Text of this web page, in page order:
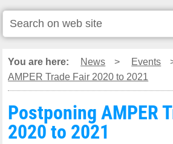
You are here: News > Events
AMPER Trade Fair 2020 to 2021
Postponing AMPER
2020 to 2021